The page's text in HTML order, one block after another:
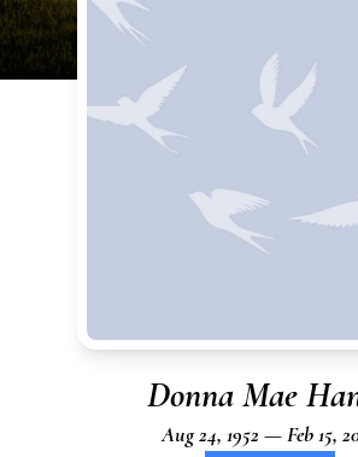
Donna Mae
Aug 24, 1952 — Feb 15,